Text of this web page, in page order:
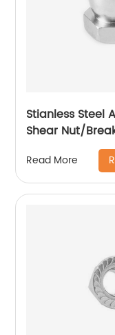
Stianless Steel
Shear Nut/
Read More